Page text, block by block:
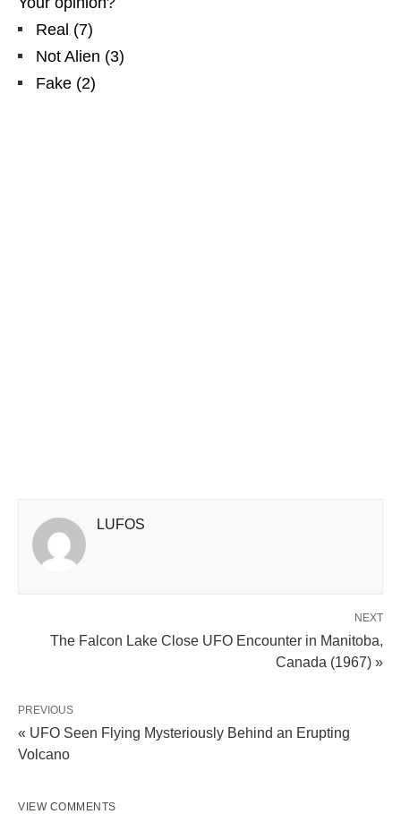
Real (7)
Not Alien (3)
Fake (2)
LUFOS
NEXT
The Falcon Lake Close UFO Encounter in Manitoba,
Canada (1967) »
PREVIOUS
« UFO Seen Flying Mysteriously Behind an Erupting
Volcano
VIEW COMMENTS